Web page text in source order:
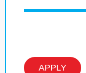
APPLY